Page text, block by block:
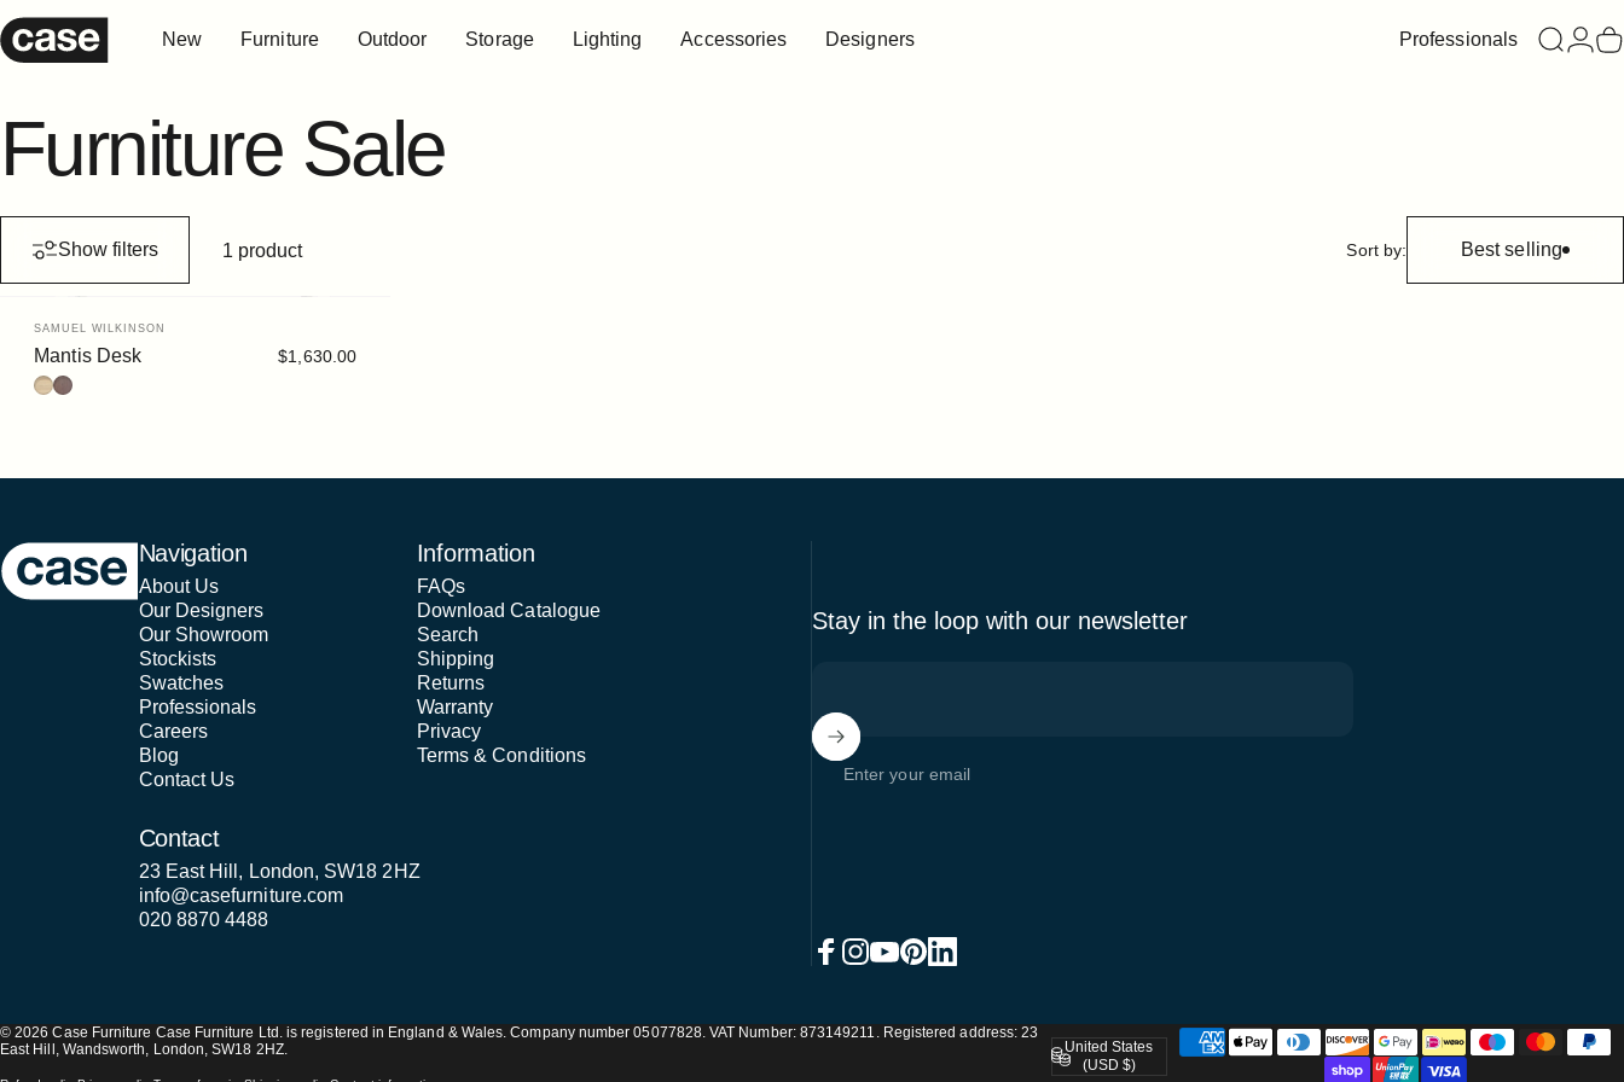
Case Furniture New Furniture Outdoor Storage Lighting Accessories Designers Professionals Search
Login
Furniture Sale
Show filters 1 product Sort by: Best selling
Vendor:
SAMUEL WILKINSON
Mantis Desk
$1,630.00
AshStained Walnut
Case Furniture Navigation
About Us
Our Designers
Our Showroom
Stockists
Swatches
Professionals
Careers
Blog
Contact Us
Information
FAQs
Download Catalogue
Search
Shipping
Returns
Warranty
Privacy
Terms & Conditions
Contact
23 East Hill, London, SW18 2HZ
info@casefurniture.com
020 8870 4488
Stay in the loop with our newsletter
Enter your email
© 2026 Case Furniture Case Furniture Ltd. is registered in England & Wales. Company number 05077828. VAT Number: 873149211. Registered address: 23
East Hill, Wandsworth, London, SW18 2HZ.
Country/region
United States
(USD $)